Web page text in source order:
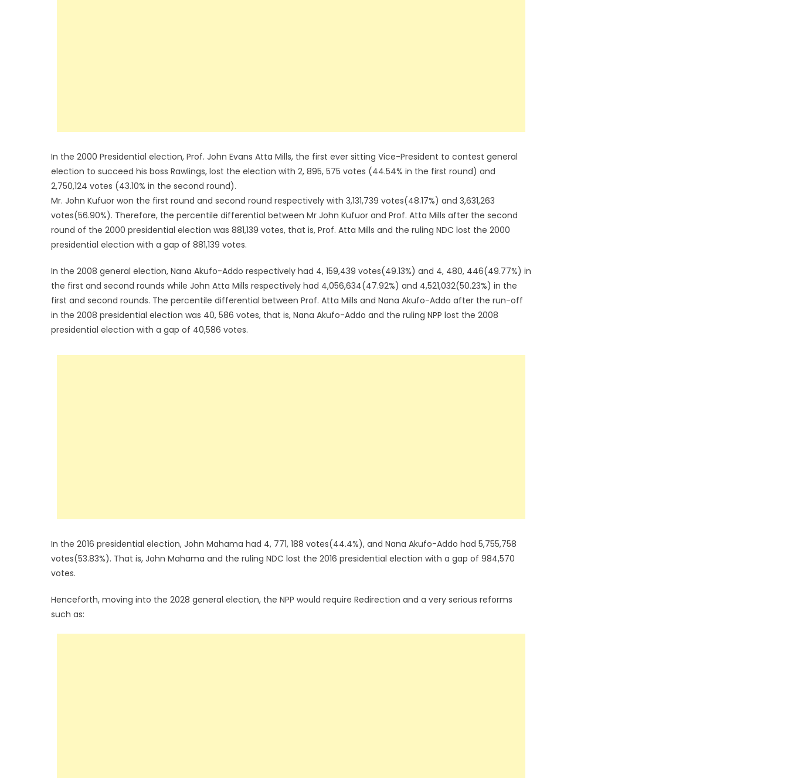
In the 2000 Presidential election, Prof. John Evans Atta Mills, the first ever sitting Vice-President to contest general
election to succeed his boss Rawlings, lost the election with 2, 895, 575 votes (44.54% in the first round) and
2,750,124 votes (43.10% in the second round).
Mr. John Kufuor won the first round and second round respectively with 3,131,739 votes(48.17%) and 3,631,263
votes(56.90%). Therefore, the percentile differential between Mr John Kufuor and Prof. Atta Mills after the second
round of the 2000 presidential election was 881,139 votes, that is, Prof. Atta Mills and the ruling NDC lost the 2000
presidential election with a gap of 881,139 votes.
In the 2008 general election, Nana Akufo-Addo respectively had 4, 159,439 votes(49.13%) and 4, 480, 446(49.77%) in
the first and second rounds while John Atta Mills respectively had 4,056,634(47.92%) and 4,521,032(50.23%) in the
first and second rounds. The percentile differential between Prof. Atta Mills and Nana Akufo-Addo after the run-off
in the 2008 presidential election was 40, 586 votes, that is, Nana Akufo-Addo and the ruling NPP lost the 2008
presidential election with a gap of 40,586 votes.
In the 2016 presidential election, John Mahama had 4, 771, 188 votes(44.4%), and Nana Akufo-Addo had 5,755,758
votes(53.83%). That is, John Mahama and the ruling NDC lost the 2016 presidential election with a gap of 984,570
votes.
Henceforth, moving into the 2028 general election, the NPP would require Redirection and a very serious reforms
such as: